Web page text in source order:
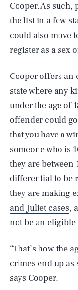
Cooper. As such,
the list in a few
could also move
register as a sex
Cooper offers an
state where any
under the age of
offender could
that you have a
someone who is
they are between
differential to be
they are making
and Juliet cases,
not be an eligible
“That’s how the
crimes end up
says Cooper.